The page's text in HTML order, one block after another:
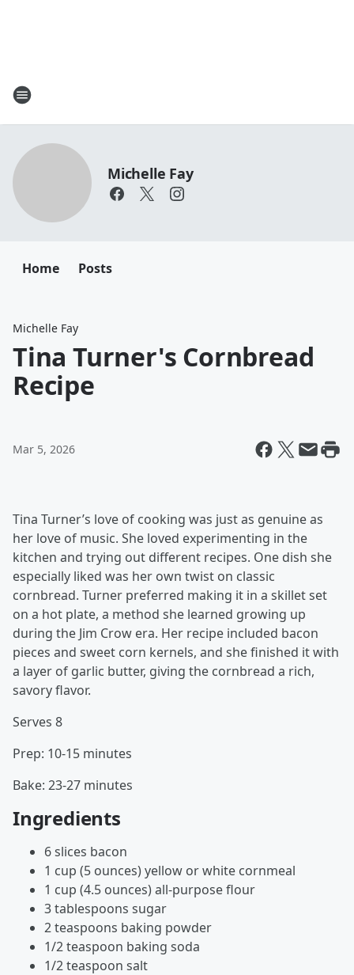
Michelle Fay
Home Posts
Michelle Fay
Tina Turner's Cornbread
Recipe
Mar 5, 2026
Tina Turner’s love of cooking was just as genuine as
her love of music. She loved experimenting in the
kitchen and trying out different recipes. One dish she
especially liked was her own twist on classic
cornbread. Turner preferred making it in a skillet set
on a hot plate, a method she learned growing up
during the Jim Crow era. Her recipe included bacon
pieces and sweet corn kernels, and she finished it with
a layer of garlic butter, giving the cornbread a rich,
savory flavor.
Serves 8
Prep: 10-15 minutes
Bake: 23-27 minutes
Ingredients
6 slices bacon
1 cup (5 ounces) yellow or white cornmeal
1 cup (4.5 ounces) all-purpose flour
3 tablespoons sugar
2 teaspoons baking powder
1/2 teaspoon baking soda
1/2 teaspoon salt